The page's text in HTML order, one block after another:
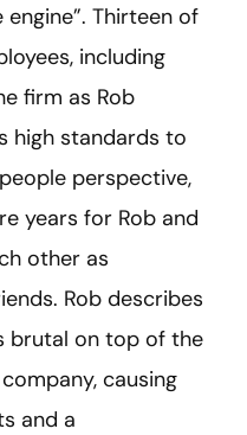
Thirteen of
including
firm as Rob
high standards to
perspective,
years for Rob and
other as
Rob describes
brutal on top of the
causing
and a